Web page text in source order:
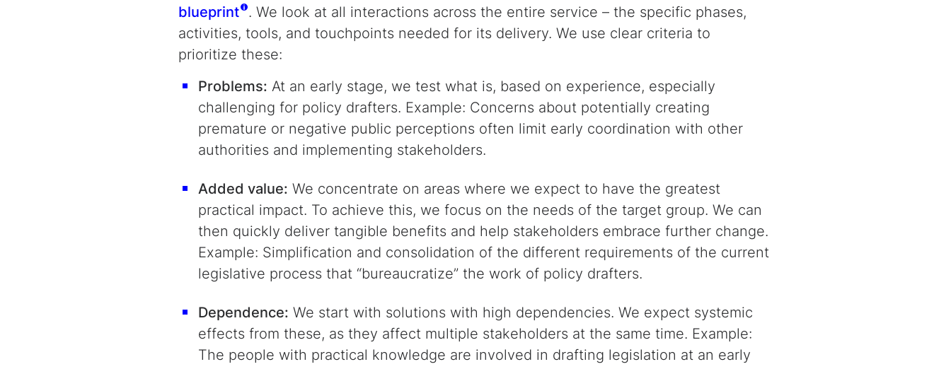
blueprint . We look at all interactions across the entire service – the specific phases,
activities, tools, and touchpoints needed for its delivery. We use clear criteria to
prioritize these:
Problems: At an early stage, we test what is, based on experience, especially
challenging for policy drafters. Example: Concerns about potentially creating
premature or negative public perceptions often limit early coordination with other
authorities and implementing stakeholders.
Added value: We concentrate on areas where we expect to have the greatest
practical impact. To achieve this, we focus on the needs of the target group. We can
then quickly deliver tangible benefits and help stakeholders embrace further change.
Example: Simplification and consolidation of the different requirements of the current
legislative process that “bureaucratize” the work of policy drafters.
Dependence: We start with solutions with high dependencies. We expect systemic
effects from these, as they affect multiple stakeholders at the same time. Example:
The people with practical knowledge are involved in drafting legislation at an early